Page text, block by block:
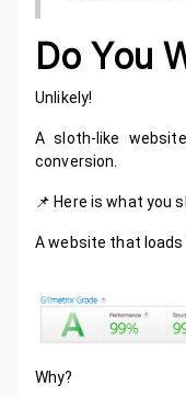
Do You
Unlikely!
A sloth-like
conversion.
📌 Here is what you
A website that loads
Why?